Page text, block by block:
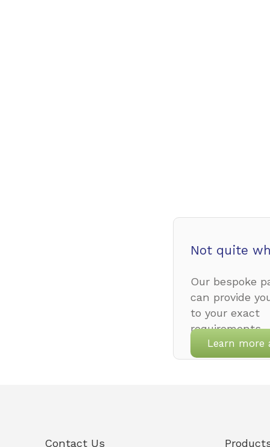
Not quite
Our bespoke
can provide
to your exact
requirements.
Learn more
Contact Us